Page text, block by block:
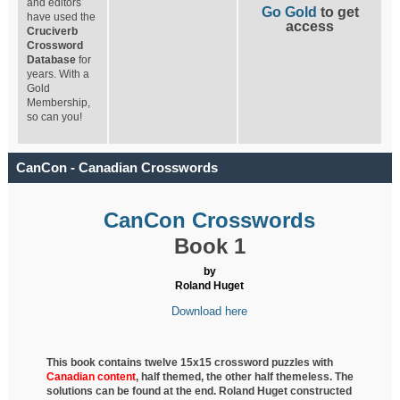
and editors
have used the
Cruciverb
Crossword
Database for
years. With a
Gold
Membership,
so can you!
Go Gold to get
access
CanCon - Canadian Crosswords
CanCon Crosswords
Book 1
by
Roland Huget
Download here
This book contains twelve 15x15 crossword puzzles with
Canadian content, halfthemed, the other half themeless. The
solutions can be found at the end. Roland Huget constructed